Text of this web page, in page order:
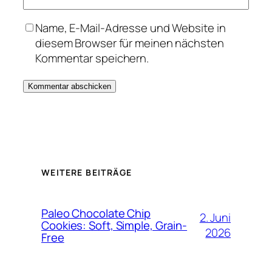
Name, E-Mail-Adresse und Website in
diesem Browser für meinen nächsten
Kommentar speichern.
WEITERE BEITRÄGE
Paleo Chocolate Chip
Cookies: Soft, Simple, Grain-
Free
2. Juni
2026